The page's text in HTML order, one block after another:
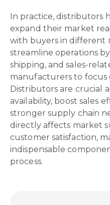
In practice, distributors
expand their market
with buyers in different
streamline operations
shipping, and sales-
manufacturers to focus
Distributors are crucial
availability, boost sales
stronger supply chain
directly affects market
customer satisfaction,
indispensable
process.